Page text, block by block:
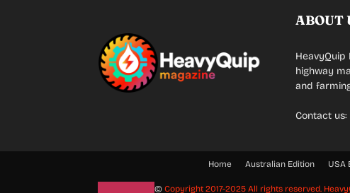
ABOUT
highway
and
Contact us:
Home Australian Edition USA
© Copyright 2017-2025 All rights reserved.